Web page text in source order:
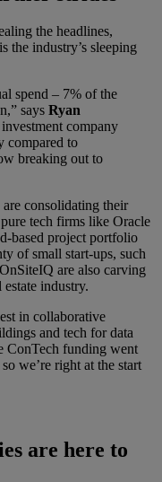
the headlines,
the industry’s sleeping
spend – 7% of the
says Ryan
company
compared to
breaking out to
consolidating their
tech firms like Oracle
based project portfolio
of small start-ups, such
are also carving
industry.
in collaborative
and tech for data
ConTech funding went
we’re right at the start
are here to